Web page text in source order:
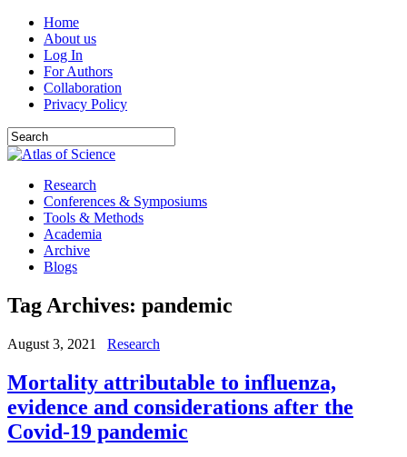
Home
About us
Log In
For Authors
Collaboration
Privacy Policy
Research
Conferences & Symposiums
Tools & Methods
Academia
Archive
Blogs
Tag Archives: pandemic
August 3, 2021 Research
Mortality attributable to influenza,
evidence and considerations after the
Covid-19 pandemic